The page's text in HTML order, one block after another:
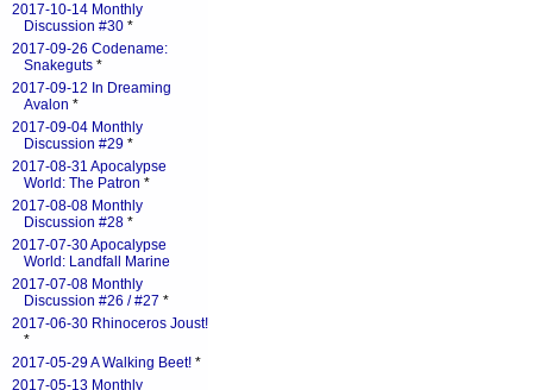
2017-10-14 Monthly
Discussion #30 *
2017-09-26 Codename:
Snakeguts *
2017-09-12 In Dreaming
Avalon *
2017-09-04 Monthly
Discussion #29 *
2017-08-31 Apocalypse
World: The Patron *
2017-08-08 Monthly
Discussion #28 *
2017-07-30 Apocalypse
World: Landfall Marine
2017-07-08 Monthly
Discussion #26 / #27 *
2017-06-30 Rhinoceros Joust!
*
2017-05-29 A Walking Beet! *
2017-05-13 Monthly